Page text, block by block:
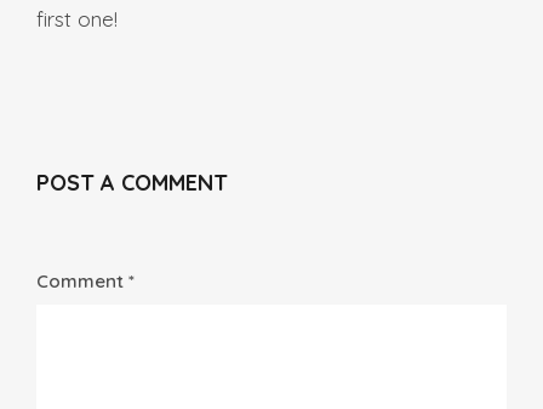
first one!
POST A COMMENT
Comment *